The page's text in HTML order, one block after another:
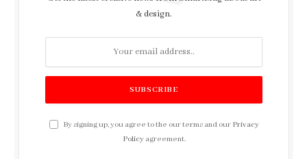
& design.
By signing up, you agree to the our terms and our Privacy
Policyagreement.